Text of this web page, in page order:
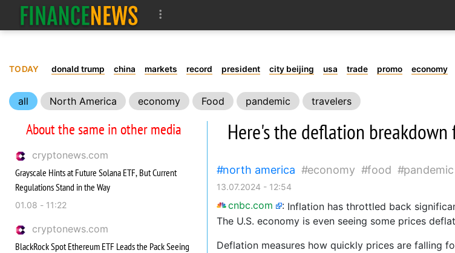
TODAY donald trump china markets record president city beijing usa trade promo economy
all North America economy Food pandemic travelers
About the same in other media
cryptonews.com
Grayscale Hints at Future Solana ETF, But Current
Regulations Stand in the Way
01.08 - 11:22
cryptonews.com
BlackRock Spot Ethereum ETF Leads the Pack Seeing
Here's the deflation
north america economy food pandemic
13.07.2024 - 12:54
cnbc.com : Inflation has throttled back
The U.S. economy is even seeing some prices
Deflation measures how quickly prices are falling